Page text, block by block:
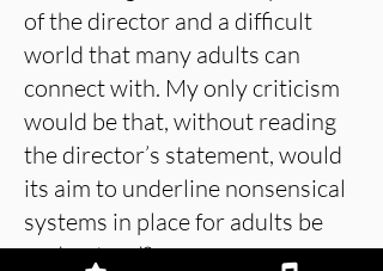
of the director and a difficult
world that many adults can
connect with. My only criticism
would be that, without reading
the director’s statement, would
its aim to underline nonsensical
systems in place for adults be
understood?